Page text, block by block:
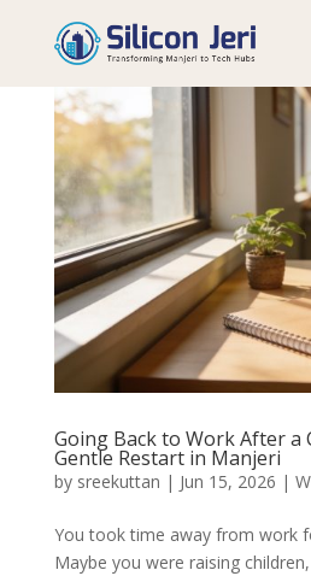
Going Back to Work After a
Gentle Restart in Manjeri
by sreekuttan | Jun 15, 2026 |
You took time away from work
Maybe you were raising